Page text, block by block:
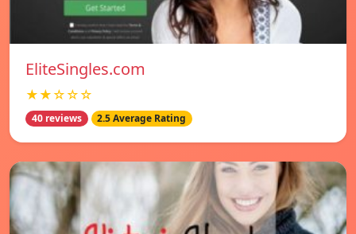
EliteSingles.com
★★☆☆☆
40 reviews 2.5 Average Rating